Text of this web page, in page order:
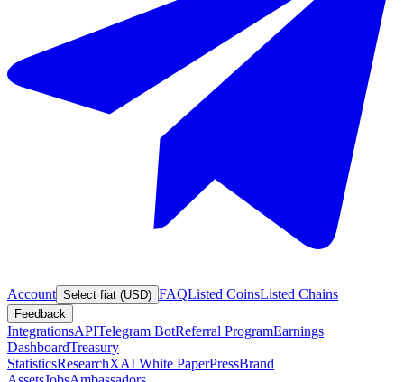
Account Select fiat (USD) FAQListed CoinsListed Chains
Feedback
IntegrationsAPITelegram BotReferral ProgramEarnings
DashboardTreasury
StatisticsResearchXAI White PaperPressBrand